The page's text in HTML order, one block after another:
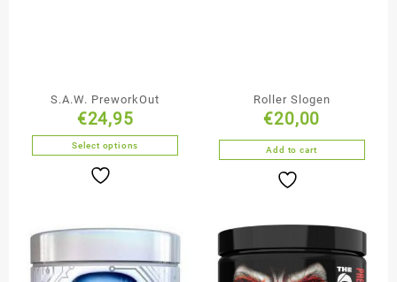
S.A.W. PreworkOut
€24,95
Select options
Roller Slogen
€20,00
Add to cart